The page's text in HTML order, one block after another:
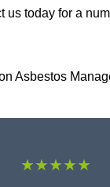
us today for a
Asbestos
★★★★★